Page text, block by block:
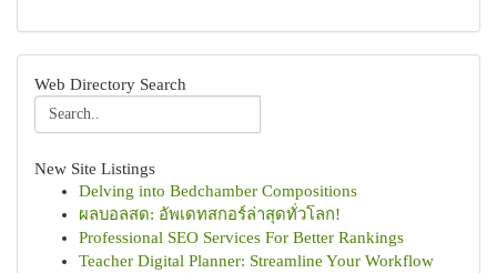
Web Directory Search
New Site Listings
Delving into Bedchamber Compositions
ผลบอลสด: อัพเดทสกอร์ล่าสุดทั่วโลก!
Professional SEO Services For Better Rankings
Teacher Digital Planner: Streamline Your Workflow